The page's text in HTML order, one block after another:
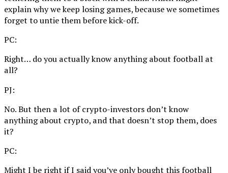
explain why we keep losing games, because we sometimes
forget to untie them before kick-off.
PC:
Right… do you actually know anything about football at
all?
PJ:
No. But then a lot of crypto-investors don’t know
anything about crypto, and that doesn’t stop them, does
it?
PC:
Might I be right if I said you’ve only bought this football